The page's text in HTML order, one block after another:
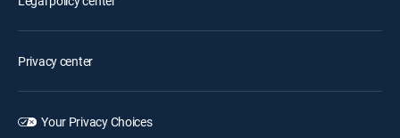
Privacy center
Your Privacy Choices